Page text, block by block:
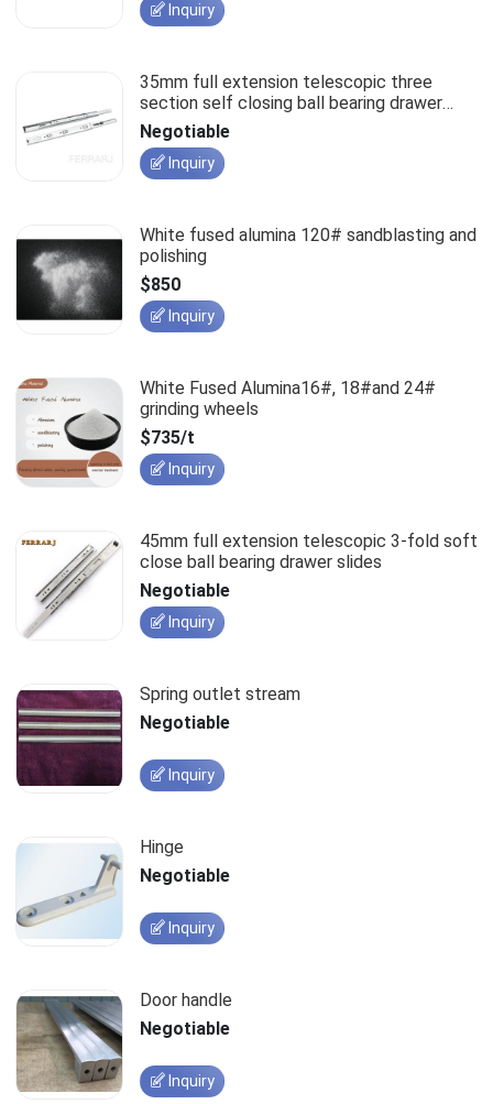
Inquiry
35mm full extension telescopic three
section self closing ball bearing drawer
slides
Negotiable
Inquiry
White fused alumina 120# sandblasting and
polishing
$850
Inquiry
White Fused Alumina16#, 18#and 24#
grinding wheels
$735/t
Inquiry
45mm full extension telescopic 3-fold soft
close ball bearing drawer slides
Negotiable
Inquiry
Spring outlet stream
Negotiable
Inquiry
Hinge
Negotiable
Inquiry
Door handle
Negotiable
Inquiry